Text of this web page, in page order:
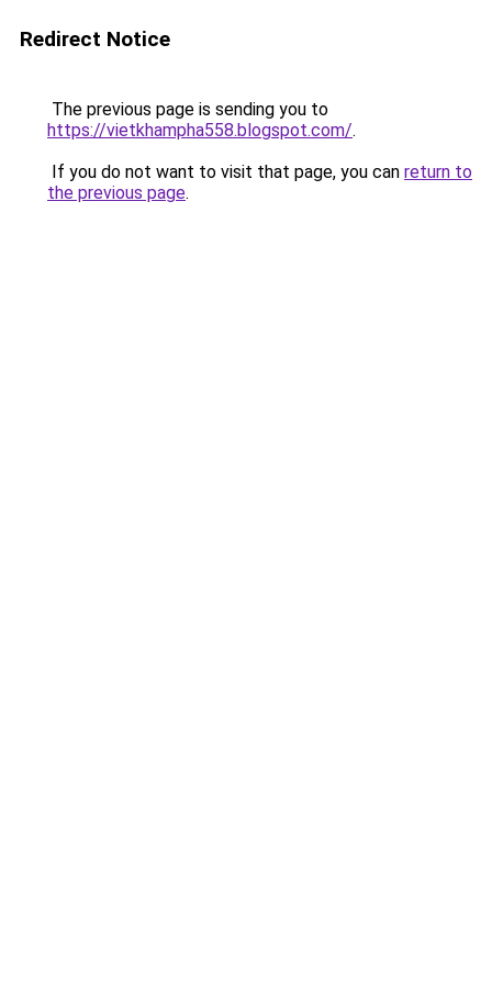
Redirect Notice
The previous page is sending you to
https://vietkhampha558.blogspot.com/.
If you do not want to visit that page, you can return to
the previous page.